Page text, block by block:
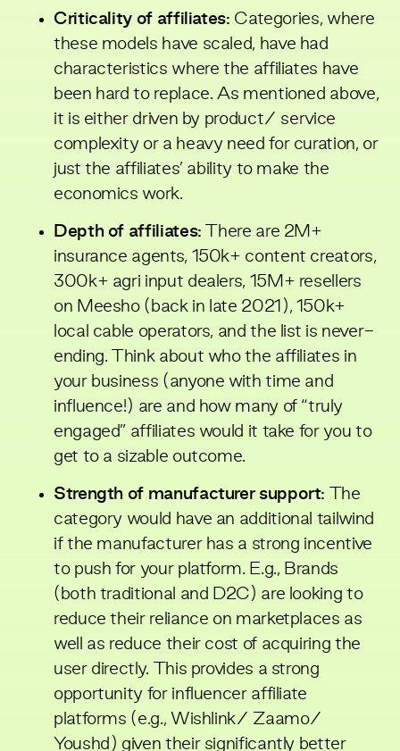
Criticality of affiliates: Categories, where
these models have scaled, have had
characteristics where the affiliates have
been hard to replace. As mentioned above,
it is either driven by product/ service
complexity or a heavy need for curation, or
just the affiliates’ ability to make the
economics work.
Depth of affiliates: There are 2M+
insurance agents, 150k+ content creators,
300k+ agri input dealers, 15M+ resellers
on Meesho (back in late 2021), 150k+
local cable operators, and the list is never-
ending. Think about who the affiliates in
your business (anyone with time and
influence!) are and how many of “truly
engaged” affiliates would it take for you to
get to a sizable outcome.
Strength of manufacturer support: The
category would have an additional tailwind
if the manufacturer has a strong incentive
to push for your platform. E.g., Brands
(both traditional and D2C) are looking to
reduce their reliance on marketplaces as
well as reduce their cost of acquiring the
user directly. This provides a strong
opportunity for influencer affiliate
platforms (e.g., Wishlink/ Zaamo/
Youshd) given their significantly better